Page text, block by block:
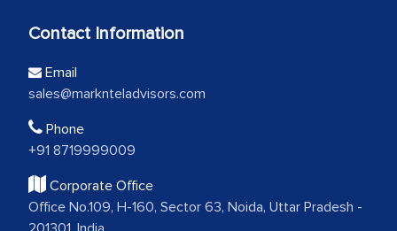
Contact Information
Email
sales@marknteladvisors.com
Phone
+91 8719999009
Corporate Office
Office No.109, H-160, Sector 63, Noida, Uttar Pradesh -